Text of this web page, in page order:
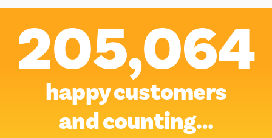
205,064
happy customers
and counting…